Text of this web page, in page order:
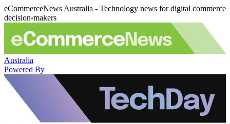
eCommerceNews Australia - Technology news for digital commerce
decision-makers
Australia
Powered By